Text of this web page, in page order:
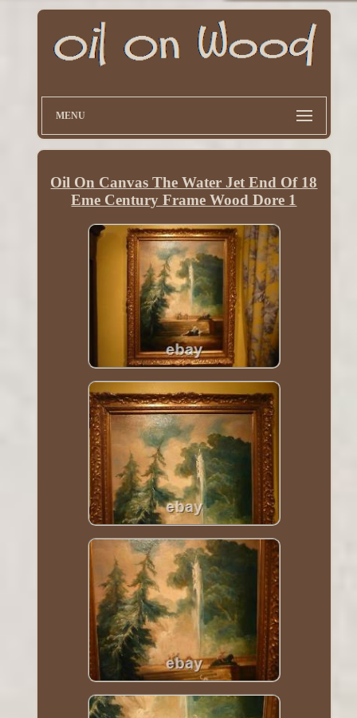
MENU
Oil On Canvas The Water Jet End Of 18
Eme Century Frame Wood Dore 1